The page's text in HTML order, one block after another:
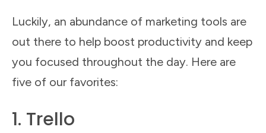
Luckily, an abundance of marketing tools are
out there to help boost productivity and keep
you focused throughout the day. Here are
five of our favorites:
1. Trello